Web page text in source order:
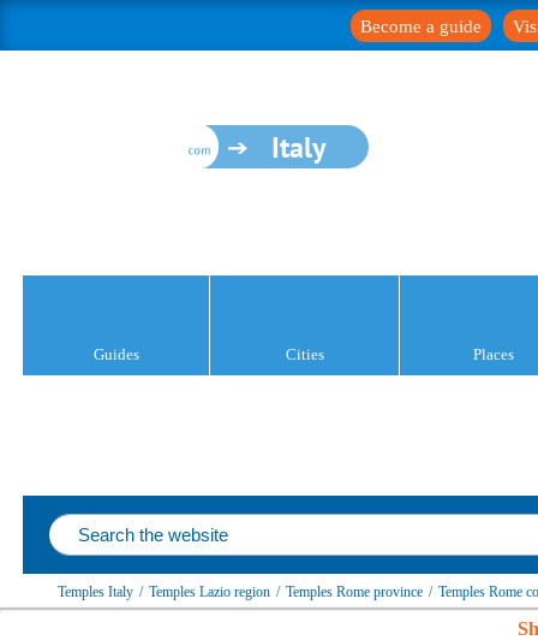
Become a guide
Italy
Guides Cities Places
Temples Italy / Temples Lazio region / Temples Rome province / Temples Rome